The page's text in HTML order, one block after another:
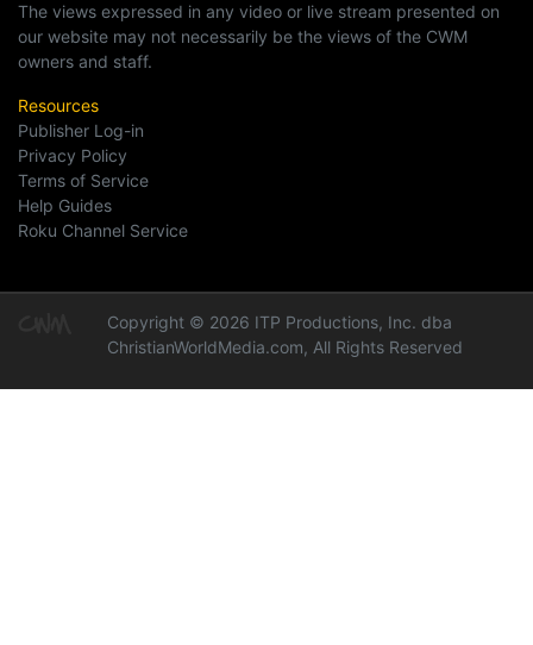
The views expressed in any video or live stream presented on
our website may not necessarily be the views of the CWM
owners and staff.
Resources
Publisher Log-in
Privacy Policy
Terms of Service
Help Guides
Roku Channel Service
Copyright © 2026 ITP Productions, Inc. dba
ChristianWorldMedia.com, All Rights Reserved